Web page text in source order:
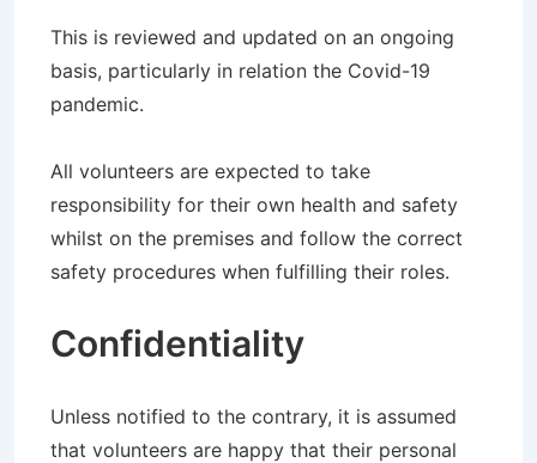
This is reviewed and updated on an ongoing
basis, particularly in relation the Covid-19
pandemic.
All volunteers are expected to take
responsibility for their own health and safety
whilst on the premises and follow the correct
safety procedures when fulfilling their roles.
Confidentiality
Unless notified to the contrary, it is assumed
that volunteers are happy that their personal